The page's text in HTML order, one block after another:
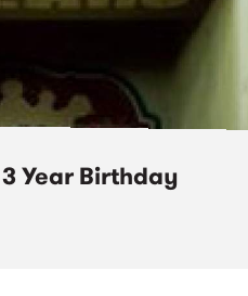
Year Birthday